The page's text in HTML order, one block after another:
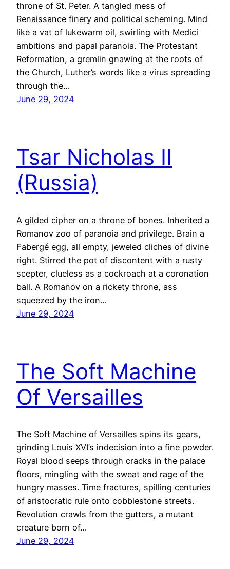
throne of St. Peter. A tangled mess of
Renaissance finery and political scheming. Mind
like a vat of lukewarm oil, swirling with Medici
ambitions and papal paranoia. The Protestant
Reformation, a gremlin gnawing at the roots of
the Church, Luther’s words like a virus spreading
through the…
June 29, 2024
Tsar Nicholas II
(Russia)
A gilded cipher on a throne of bones. Inherited a
Romanov zoo of paranoia and privilege. Brain a
Fabergé egg, all empty, jeweled cliches of divine
right. Stirred the pot of discontent with a rusty
scepter, clueless as a cockroach at a coronation
ball. A Romanov on a rickety throne, ass
squeezed by the iron…
June 29, 2024
The Soft Machine
Of Versailles
The Soft Machine of Versailles spins its gears,
grinding Louis XVI’s indecision into a fine powder.
Royal blood seeps through cracks in the palace
floors, mingling with the sweat and rage of the
hungry masses. Time fractures, spilling centuries
of aristocratic rule onto cobblestone streets.
Revolution crawls from the gutters, a mutant
creature born of…
June 29, 2024